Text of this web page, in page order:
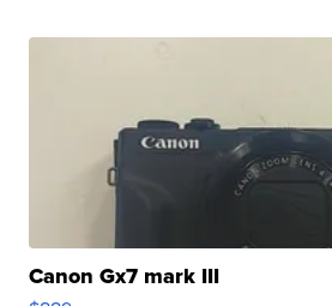
Canon Gx7 mark III